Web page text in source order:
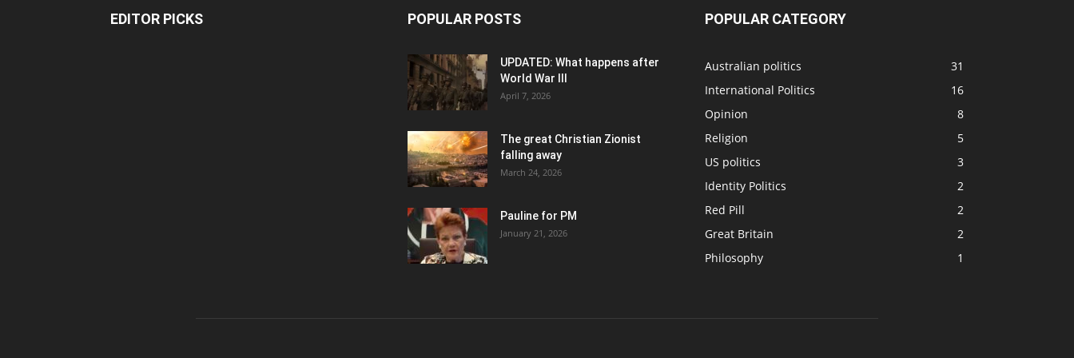
EDITOR PICKS POPULAR POSTS
UPDATED: What happens after
World War III
April 7, 2026
The great Christian Zionist
falling away
March 24, 2026
Pauline for PM
January 21, 2026
POPULAR CATEGORY
Australian politics
31
International Politics
16
Opinion
8
Religion
5
US politics
3
Identity Politics
2
Red Pill
2
Great Britain
2
Philosophy
1